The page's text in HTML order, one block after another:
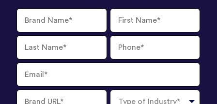
Brand
Name
First
Name
Last
Name
Phone
Number
Email
Brand
Type